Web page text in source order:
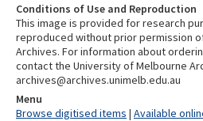
Conditions of Use and Reproduction
This image is provided for research
reproduced without prior permission
Archives. For information about
contact the University of Melbourne
archives@archives.unimelb.edu.au
Menu
Browse digitised items | Available